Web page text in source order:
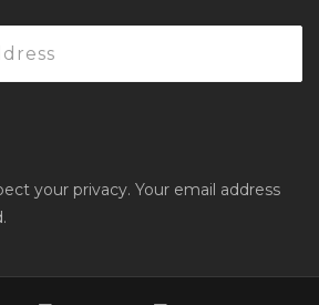
your privacy. Your email address